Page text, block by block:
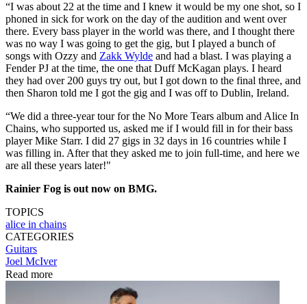
“I was about 22 at the time and I knew it would be my one shot, so I
phoned in sick for work on the day of the audition and went over
there. Every bass player in the world was there, and I thought there
was no way I was going to get the gig, but I played a bunch of
songs with Ozzy and Zakk Wylde and had a blast. I was playing a
Fender PJ at the time, the one that Duff McKagan plays. I heard
they had over 200 guys try out, but I got down to the final three, and
then Sharon told me I got the gig and I was off to Dublin, Ireland.
“We did a three-year tour for the No More Tears album and Alice In
Chains, who supported us, asked me if I would fill in for their bass
player Mike Starr. I did 27 gigs in 32 days in 16 countries while I
was filling in. After that they asked me to join full-time, and here we
are all these years later!"
Rainier Fog is out now on BMG.
TOPICS
alice in chains
CATEGORIES
Guitars
Joel McIver
Read more